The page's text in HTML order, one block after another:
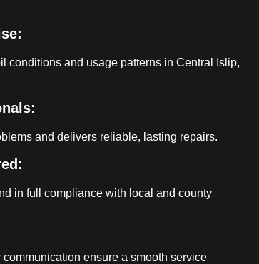
conditions and usage patterns in Central Islip,
and delivers reliable, lasting repairs.
in full compliance with local and county
ensure a smooth service